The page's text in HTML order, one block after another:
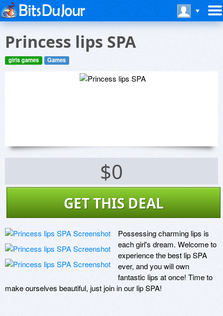
Princess lips SPA
girls games Games
$0
GET THIS DEAL
Possessing charming lips is
each girl's dream. Welcome to
experience the best lip SPA
ever, and you will own
fantastic lips at once! Time to
make ourselves beautiful, just join in our lip SPA!